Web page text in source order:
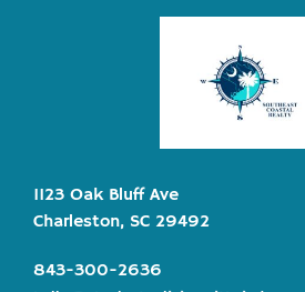
1123 Oak Bluff Ave
Charleston, SC 29492
843-300-2636